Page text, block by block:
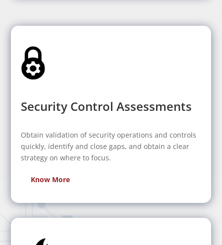
Security Control Assessments
Obtain validation of security operations and controls
quickly, identify and close gaps, and obtain a clear
strategy on where to focus.
Know More